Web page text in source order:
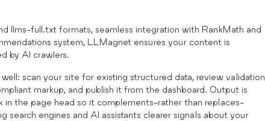
llms-full.txt formats, seamless integration with RankMath and
system, LLMagnet ensures your content is
by AI crawlers.
well: scan your site for existing structured data, review validation
markup, and publish it from the dashboard. Output is
in the page head so it complements-rather than replaces-
search engines and AI assistants clearer signals about your